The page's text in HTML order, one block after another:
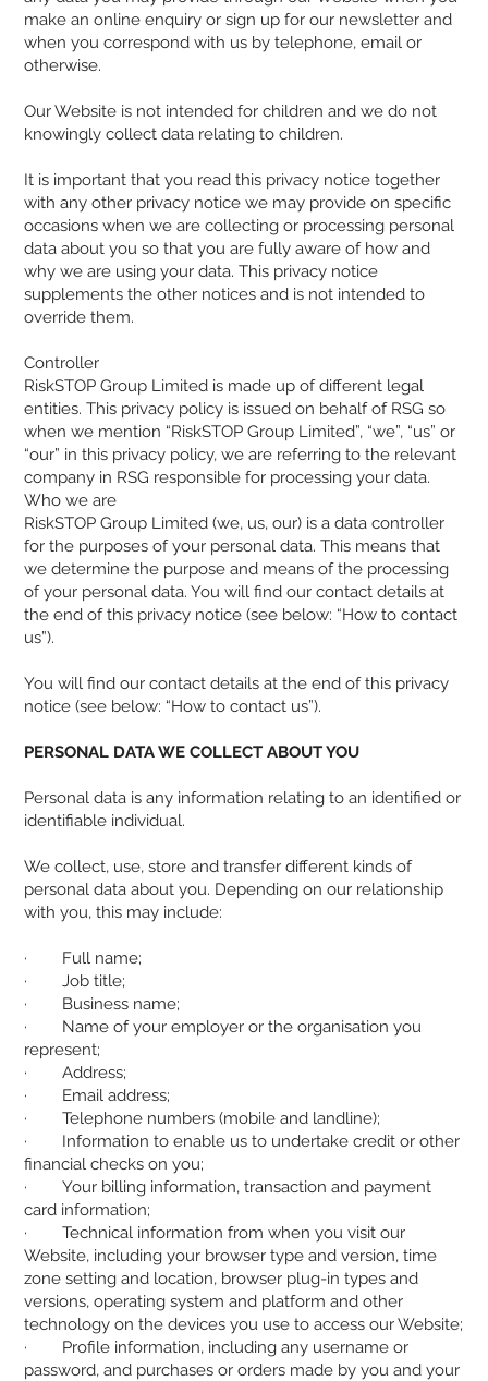
make an online enquiry or sign up for our newsletter and
when you correspond with us by telephone, email or
otherwise.
Our Website is not intended for children and we do not
knowingly collect data relating to children.
It is important that you read this privacy notice together
with any other privacy notice we may provide on specific
occasions when we are collecting or processing personal
data about you so that you are fully aware of how and
why we are using your data. This privacy notice
supplements the other notices and is not intended to
override them.
Controller
RiskSTOP Group Limited is made up of different legal
entities. This privacy policy is issued on behalf of RSG so
when we mention “RiskSTOP Group Limited”, “we”, “us” or
“our” in this privacy policy, we are referring to the relevant
company in RSG responsible for processing your data.
Who we are
RiskSTOP Group Limited (we, us, our) is a data controller
for the purposes of your personal data. This means that
we determine the purpose and means of the processing
of your personal data. You will find our contact details at
the end of this privacy notice (see below: “How to contact
us”).
You will find our contact details at the end of this privacy
notice (see below: “How to contact us”).
PERSONAL DATA WE COLLECT ABOUT YOU
Personal data is any information relating to an identified or
identifiable individual.
We collect, use, store and transfer different kinds of
personal data about you. Depending on our relationship
with you, this may include:
· Full name;
· Job title;
· Business name;
· Name of your employer or the organisation you
represent;
· Address;
· Email address;
· Telephone numbers (mobile and landline);
· Information to enable us to undertake credit or other
financial checks on you;
· Your billing information, transaction and payment
card information;
· Technical information from when you visit our
Website, including your browser type and version, time
zone setting and location, browser plug-in types and
versions, operating system and platform and other
technology on the devices you use to access our Website;
· Profile information, including any username or
password, and purchases or orders made by you and your